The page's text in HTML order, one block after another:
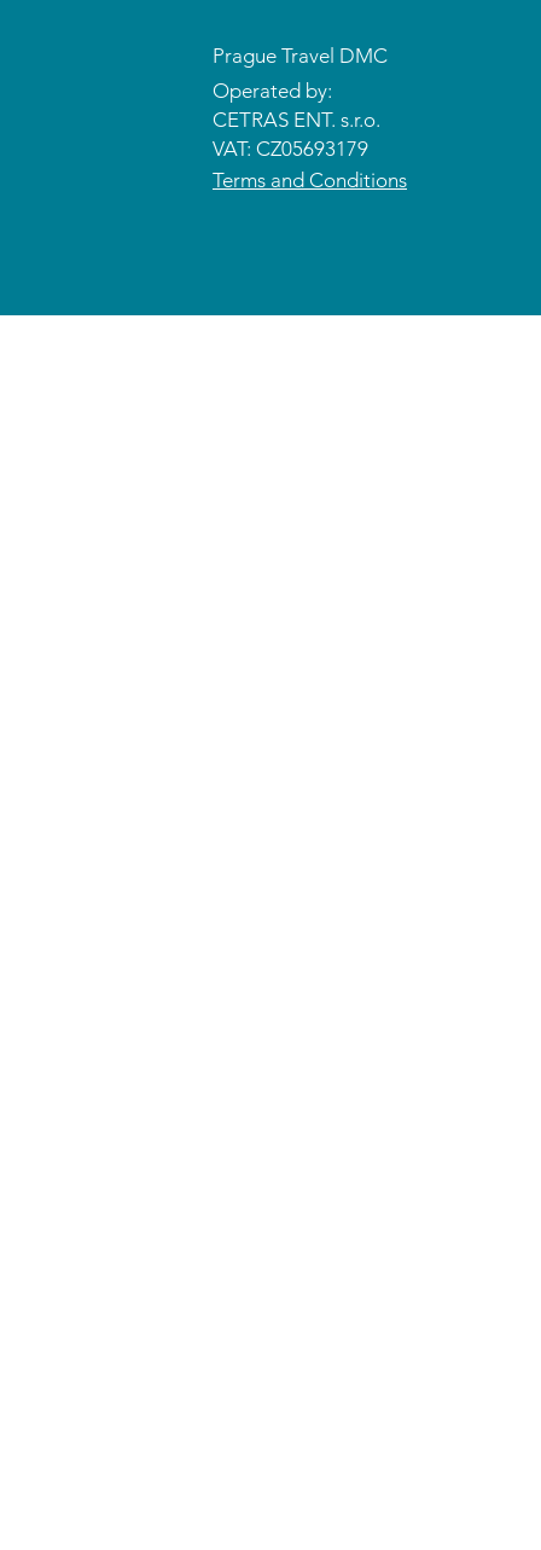
Prague Travel DMC
Operated by:
CETRAS ENT. s.r.o.​​​​
VAT: CZ05693179
Terms and Conditions